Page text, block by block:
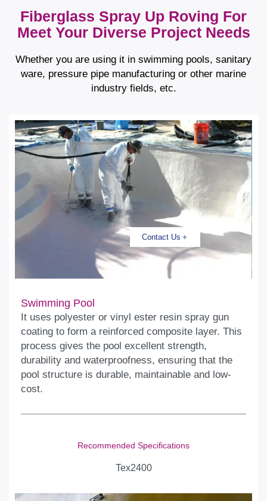
Fiberglass Spray Up Roving For
Meet Your Diverse Project Needs
Whether you are using it in swimming pools, sanitary
ware, pressure pipe manufacturing or other marine
industry fields, etc.
Contact Us
Swimming Pool
It uses polyester or vinyl ester resin spray gun
coating to form a reinforced composite layer. This
process gives the pool excellent strength,
durability and waterproofness, ensuring that the
pool structure is durable, maintainable and low-
cost.
Recommended Specifications
Tex2400